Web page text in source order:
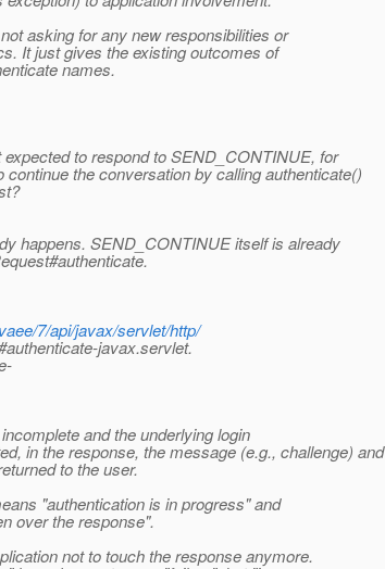
asking for any new responsibilities or
It just gives the existing outcomes of
names.
to respond to SEND_CONTINUE, for
continue the conversation by calling authenticate()
happens. SEND_CONTINUE itself is already
7/api/javax/servlet/http/
javax.servlet.
and the underlying login
in the response, the message (e.g., challenge) and
to the user.
"authentication is in progress" and
over the response".
not to touch the response anymore.